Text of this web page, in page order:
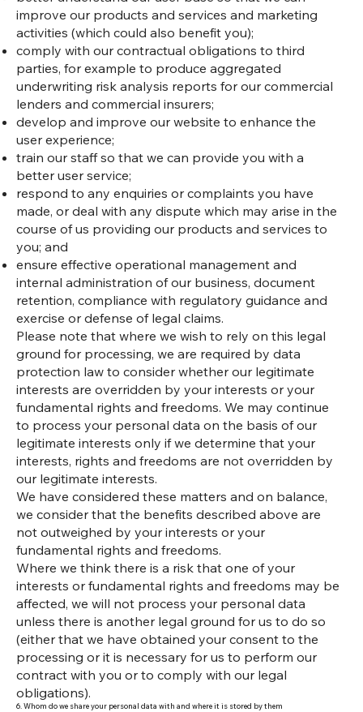
improve our products and services and marketing
activities (which could also benefit you);
comply with our contractual obligations to third
parties, for example to produce aggregated
underwriting risk analysis reports for our commercial
lenders and commercial insurers;
develop and improve our website to enhance the
user experience;
train our staff so that we can provide you with a
better user service;
respond to any enquiries or complaints you have
made, or deal with any dispute which may arise in the
course of us providing our products and services to
you; and
ensure effective operational management and
internal administration of our business, document
retention, compliance with regulatory guidance and
exercise or defense of legal claims.
Please note that where we wish to rely on this legal
ground for processing, we are required by data
protection law to consider whether our legitimate
interests are overridden by your interests or your
fundamental rights and freedoms. We may continue
to process your personal data on the basis of our
legitimate interests only if we determine that your
interests, rights and freedoms are not overridden by
our legitimate interests.
We have considered these matters and on balance,
we consider that the benefits described above are
not outweighed by your interests or your
fundamental rights and freedoms.
Where we think there is a risk that one of your
interests or fundamental rights and freedoms may be
affected, we will not process your personal data
unless there is another legal ground for us to do so
(either that we have obtained your consent to the
processing or it is necessary for us to perform our
contract with you or to comply with our legal
obligations).
6. Whom do we share your personal data with and where it is stored by them